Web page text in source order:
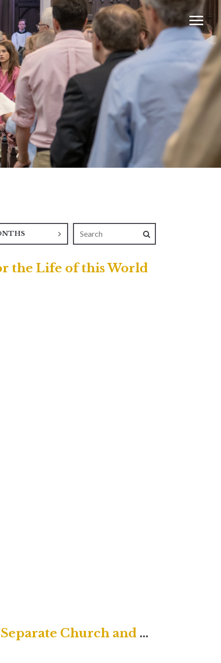
the Life of this World
Rendering to Caesar Does NOT Separate Church and State